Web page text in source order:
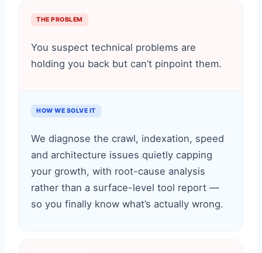
THE PROBLEM
You suspect technical problems are
holding you back but can’t pinpoint them.
HOW WE SOLVE IT
We diagnose the crawl, indexation, speed
and architecture issues quietly capping
your growth, with root-cause analysis
rather than a surface-level tool report —
so you finally know what’s actually wrong.